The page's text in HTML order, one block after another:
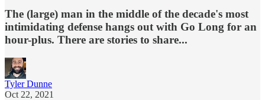
The (large) man in the middle of the decade's most
intimidating defense hangs out with Go Long for an
hour-plus. There are stories to share...
Tyler Dunne
Oct 22, 2021